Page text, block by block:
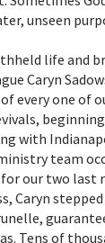
unseen
life and
Caryn
every one of
with
team
our two last
Caryn
Tens of